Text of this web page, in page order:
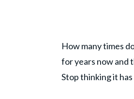
How many times
for years now and
Stop thinking it